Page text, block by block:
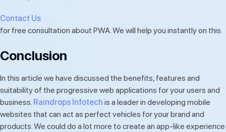
Contact Us
for free consultation about PWA. We will help you instantly on this.
Conclusion
In this article we have discussed the benefits, features and
suitability of the progressive web applications for your users and
business. Raindrops Infotech is a leader in developing mobile
websites that can act as perfect vehicles for your brand and
products. We could do a lot more to create an app-like experience